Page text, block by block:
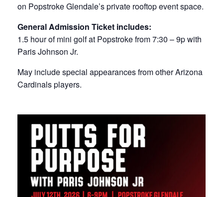
on Popstroke Glendale’s private rooftop event space.
General Admission Ticket includes:
1.5 hour of mini golf at Popstroke from 7:30 – 9p with
Paris Johnson Jr.
May include special appearances from other Arizona
Cardinals players.